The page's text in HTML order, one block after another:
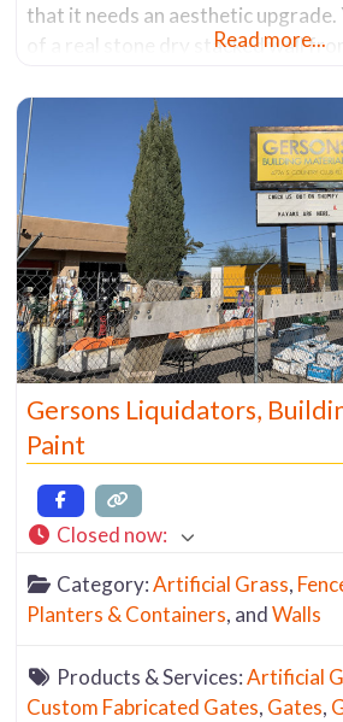
that it needs an aesthetic upgrade.
of a real stone dry stacked wall
Read more...
Gersons Liquidators,
Paint
Closed now:
Category:Artificial Grass,
Planters & Containers, andWalls
Products & Services:Artificial
Custom Fabricated Gates, Gates,